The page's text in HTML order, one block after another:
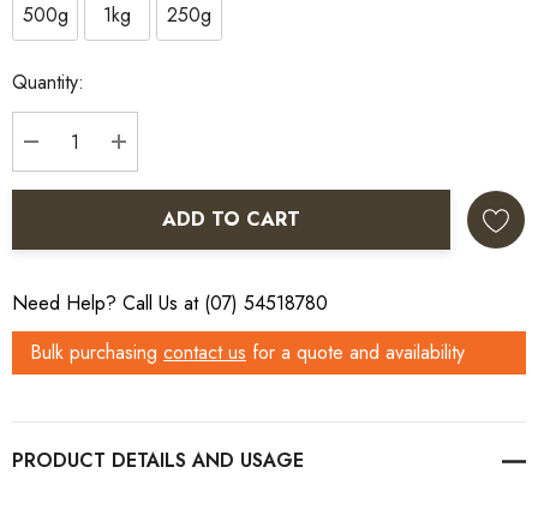
500g
1kg 250g
Current
Stock:
Quantity:
DECREASE QUANTITY:
INCREASE QUANTITY:
ADD TO CART
Need Help? Call Us at (07) 54518780
Bulk purchasing contact us for a quote and availability
PRODUCT DETAILS